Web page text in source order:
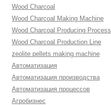
Wood Charcoal
Wood Charcoal Making Machine
Wood Charcoal Producing Process
Wood Charcoal Production Line
zeolite pellets making machine
Автоматизация
Автоматизация производства
Автоматизация процессов
Агробизнес